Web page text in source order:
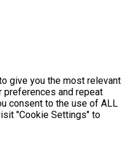
give you the most relevant
preferences and repeat
consent to the use of ALL
"Cookie Settings" to